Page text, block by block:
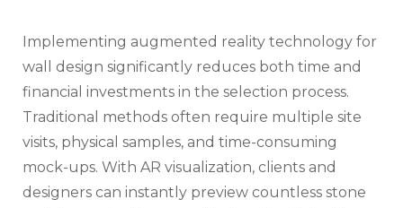
Implementing augmented reality technology for
wall design significantly reduces both time and
financial investments in the selection process.
Traditional methods often require multiple site
visits, physical samples, and time-consuming
mock-ups. With AR visualization, clients and
designers can instantly preview countless stone